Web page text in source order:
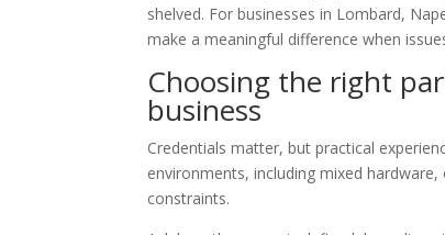
shelved. For businesses in Lombard,
make a meaningful difference when
Choosing the right
business
Credentials matter, but practical
environments, including mixed
constraints.